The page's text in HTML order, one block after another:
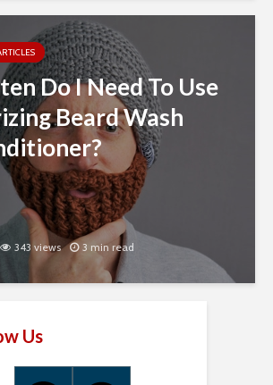
Do I Need To Use
Beard Wash
343 views 3 min read
Us